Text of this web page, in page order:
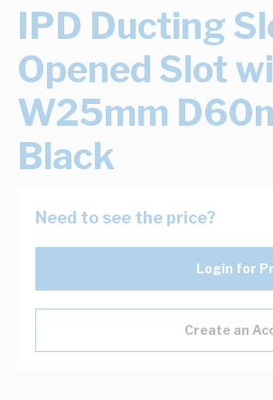
IPD Ducting
Opened Slot
W25mm
Black
Need to see the price?
Login for
Create an